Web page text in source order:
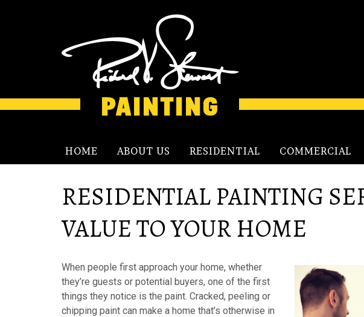
HOME ABOUT US RESIDENTIAL COMMERCIAL
RESIDENTIAL PAINTING
VALUE TO YOUR HOME
When people first approach your home, whether
they’re guests or potential buyers, one of the first
things they notice is the paint. Cracked, peeling or
chipping paint can make a home that’s otherwise in